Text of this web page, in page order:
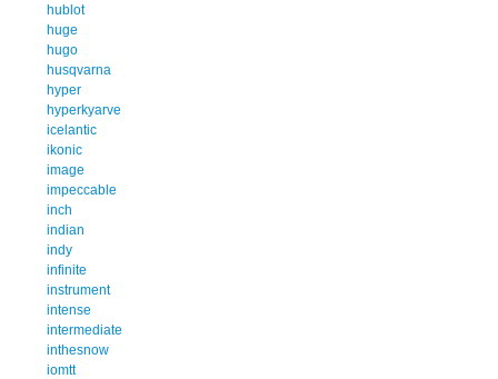
hublot
huge
hugo
husqvarna
hyper
hyperkyarve
icelantic
ikonic
image
impeccable
inch
indian
indy
infinite
instrument
intense
intermediate
inthesnow
iomtt